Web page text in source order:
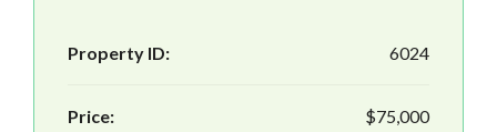
Property ID: 6024
Price: $75,000